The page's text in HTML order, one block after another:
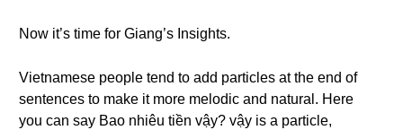
Now it’s time for Giang’s Insights.
Vietnamese people tend to add particles at the end of
sentences to make it more melodic and natural. Here
you can say Bao nhiêu tiền vậy? vậy is a particle,